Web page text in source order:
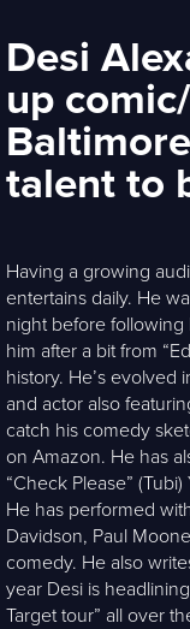
Desi
up
talent to
Having a growing
entertains daily. He
night before following
him after a bit from
history. He’s evolved
and actor also
catch his comedy
on Amazon. He has
“Check Please”
He has performed
Davidson, Paul
comedy. He also
year Desi is
Target tour” all over